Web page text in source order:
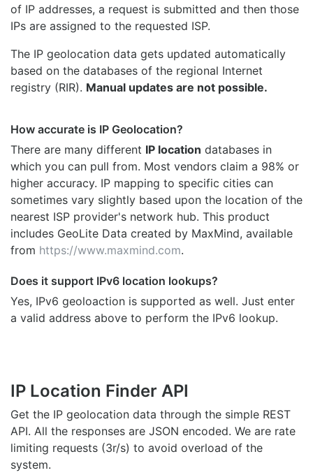
of IP addresses, a request is submitted and then those
IPs are assigned to the requested ISP.
The IP geolocation data gets updated automatically
based on the databases of the regional Internet
registry (RIR). Manual updates are not possible.
How accurate is IP Geolocation?
There are many different IP location databases in
which you can pull from. Most vendors claim a 98% or
higher accuracy. IP mapping to specific cities can
sometimes vary slightly based upon the location of the
nearest ISP provider's network hub. This product
includes GeoLite Data created by MaxMind, available
from https://www.maxmind.com.
Does it support IPv6 location lookups?
Yes, IPv6 geoloaction is supported as well. Just enter
a valid address above to perform the IPv6 lookup.
IP Location Finder API
Get the IP geolocation data through the simple REST
API. All the responses are JSON encoded. We are rate
limiting requests (3r/s) to avoid overload of the
system.